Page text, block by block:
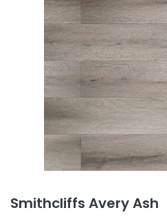
Smithcliffs Avery Ash